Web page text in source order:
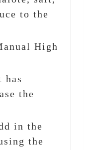
to the
High
has
the
in the
the